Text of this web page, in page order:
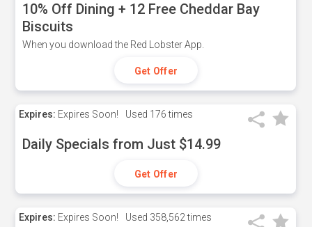
10% Off Dining + 12 Free Cheddar Bay
Biscuits
When you download the Red Lobster App.
Get Offer
Expires: Expires Soon! Used 176 times
Daily Specials from Just $14.99
Get Offer
Expires: Expires Soon! Used 358,562 times